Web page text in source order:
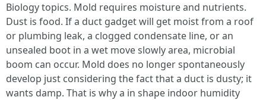
Biology topics. Mold requires moisture and nutrients.
Dust is food. If a duct gadget will get moist from a roof
or plumbing leak, a clogged condensate line, or an
unsealed boot in a wet move slowly area, microbial
boom can occur. Mold does no longer spontaneously
develop just considering the fact that a duct is dusty; it
wants damp. That is why a in shape indoor humidity